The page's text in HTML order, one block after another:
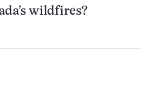
wildfires?